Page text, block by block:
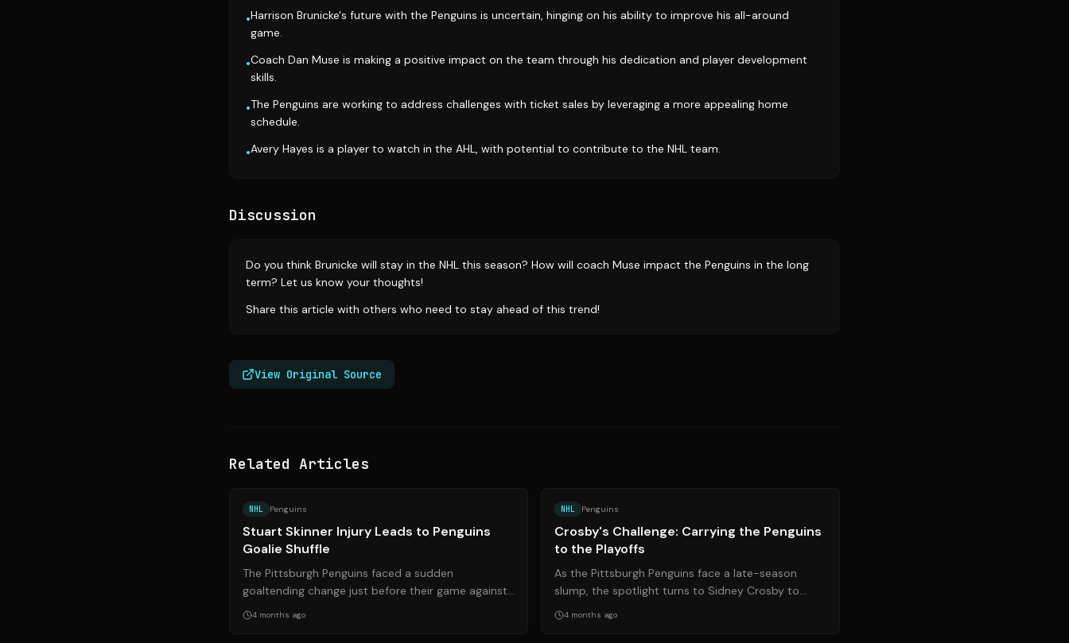
•Harrison Brunicke's future with the Penguins is uncertain, hinging on his ability to improve his all-around
game.
•Coach Dan Muse is making a positive impact on the team through his dedication and player development
skills.
•The Penguins are working to address challenges with ticket sales by leveraging a more appealing home
schedule.
•Avery Hayes is a player to watch in the AHL, with potential to contribute to the NHL team.
Discussion
Do you think Brunicke will stay in the NHL this season? How will coach Muse impact the Penguins in the long
term? Let us know your thoughts!
Share this article with others who need to stay ahead of this trend!
View Original Source
Related Articles
NHL Penguins
Stuart Skinner Injury Leads to Penguins
Goalie Shuffle
The Pittsburgh Penguins faced a sudden
goaltending change just before their game against
the Florida Panthers. Starting goalie Stuart Skinne...
4 months ago
NHL Penguins
Crosby's Challenge: Carrying the Penguins
to the Playoffs
As the Pittsburgh Penguins face a late-season
slump, the spotlight turns to Sidney Crosby to
elevate his game and lead the team to a playoff...
4 months ago